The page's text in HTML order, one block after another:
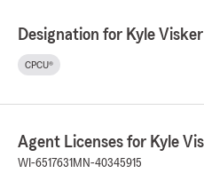
Designation for Kyle Visker
CPCU®
Agent Licenses for Kyle
WI-6517631 MN-40345915